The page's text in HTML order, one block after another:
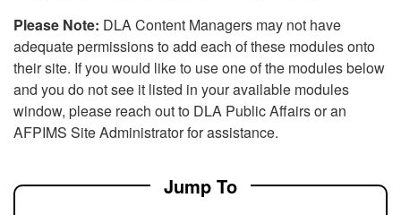
Please Note: DLA Content Managers may not have
adequate permissions to add each of these modules onto
their site. If you would like to use one of the modules below
and you do not see it listed in your available modules
window, please reach out to DLA Public Affairs or an
AFPIMS Site Administrator for assistance.
Jump To